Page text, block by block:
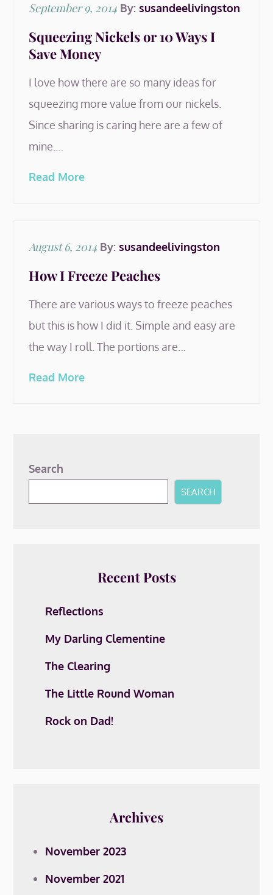
Posted
September 9, 2014 By: susandeelivingston
Squeezing Nickels or 10 Ways I
Save Money
I love how there are so many ideas for
squeezing more value from our nickels.
Since sharing is caring here are a few of
mine.…
Read More
Posted
August 6, 2014 By: susandeelivingston
How I Freeze Peaches
There are various ways to freeze peaches
but this is how I did it. Simple and easy are
the way I roll. The portions are…
Read More
Search
SEARCH
Recent Posts
Reflections
My Darling Clementine
The Clearing
The Little Round Woman
Rock on Dad!
Archives
November 2023
November 2021